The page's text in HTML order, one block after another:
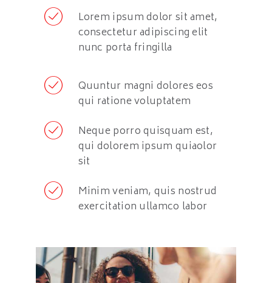
Lorem ipsum dolor sit amet,
consectetur adipiscing elit
nunc porta fringilla
Quuntur magni dolores eos
qui ratione voluptatem
Neque porro quisquam est,
qui dolorem ipsum quiaolor
sit
Minim veniam, quis nostrud
exercitation ullamco labor